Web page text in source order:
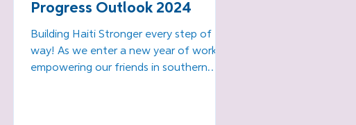
Progress Outlook 2024
Building Haiti Stronger every step of the
way! As we enter a new year of work
empowering our friends in southern